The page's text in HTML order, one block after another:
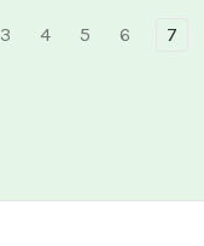
3 4 5 6 7